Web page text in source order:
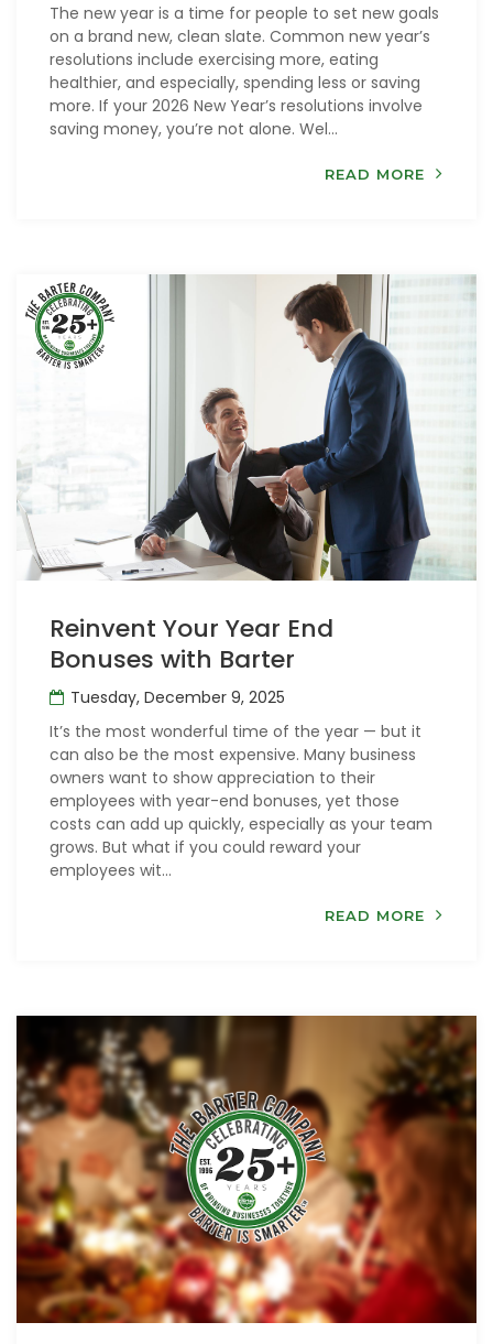
The new year is a time for people to set new goals
on a brand new, clean slate. Common new year’s
resolutions include exercising more, eating
healthier, and especially, spending less or saving
more. If your 2026 New Year’s resolutions involve
saving money, you’re not alone. Wel...
READ MORE
Reinvent Your Year End
Bonuses with Barter
Tuesday, December 9, 2025
It’s the most wonderful time of the year — but it
can also be the most expensive. Many business
owners want to show appreciation to their
employees with year-end bonuses, yet those
costs can add up quickly, especially as your team
grows. But what if you could reward your
employees wit...
READ MORE